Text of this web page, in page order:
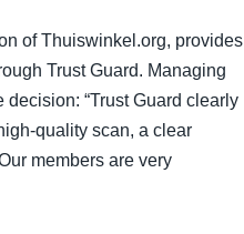
of Thuiswinkel.org, provides
Trust Guard. Managing
“Trust Guard clearly
quality scan, a clear
members are very